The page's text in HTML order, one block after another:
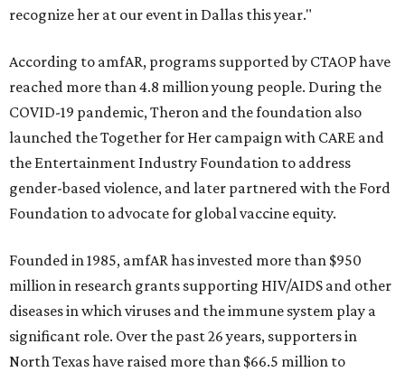
recognize her at our event in Dallas this year."
According to amfAR, programs supported by CTAOP have
reached more than 4.8 million young people. During the
COVID-19 pandemic, Theron and the foundation also
launched the Together for Her campaign with CARE and
the Entertainment Industry Foundation to address
gender-based violence, and later partnered with the Ford
Foundation to advocate for global vaccine equity.
Founded in 1985, amfAR has invested more than $950
million in research grants supporting HIV/AIDS and other
diseases in which viruses and the immune system play a
significant role. Over the past 26 years, supporters in
North Texas have raised more than $66.5 million to